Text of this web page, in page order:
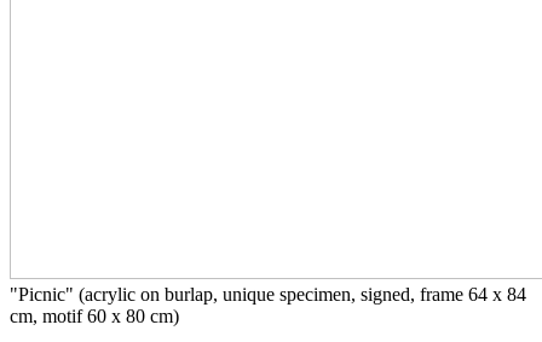
"Picnic" (acrylic on burlap, unique specimen, signed, frame 64 x 84
cm, motif 60 x 80 cm)